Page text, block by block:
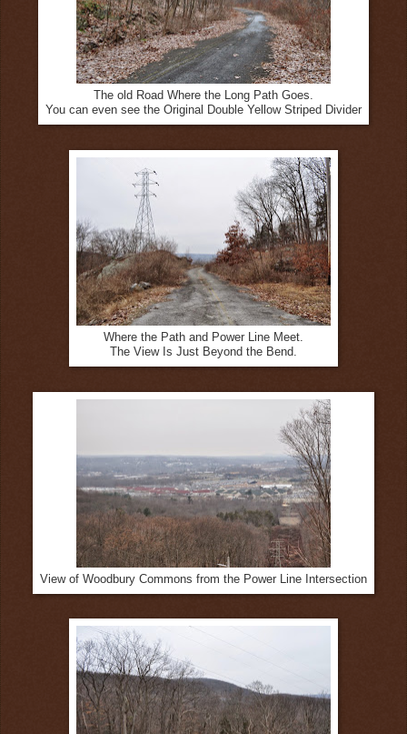
The old Road Where the Long Path Goes.
You can even see the Original Double Yellow Striped Divider
Where the Path and Power Line Meet.
The View Is Just Beyond the Bend.
View of Woodbury Commons from the Power Line Intersection